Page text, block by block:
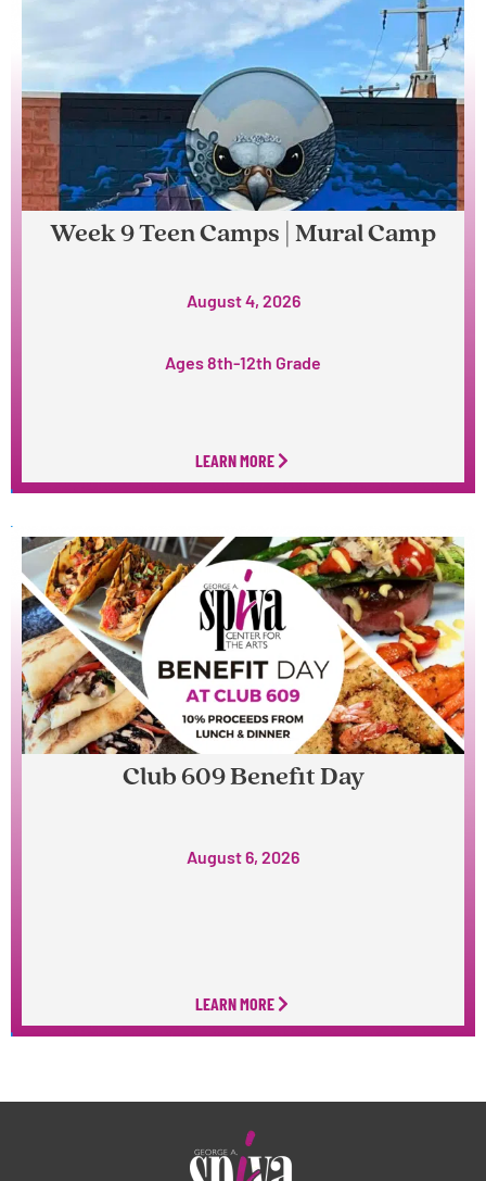
Week 9 Teen Camps | Mural Camp
August 4, 2026
Ages 8th-12th Grade
LEARN MORE
Club 609 Benefit Day
August 6, 2026
LEARN MORE